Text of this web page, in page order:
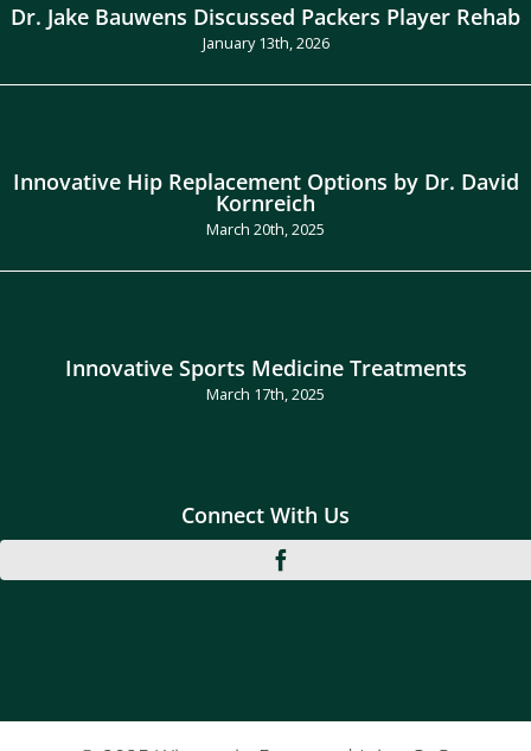
Dr. Jake Bauwens Discussed Packers Player Rehab
January 13th, 2026
Innovative Hip Replacement Options by Dr. David
Kornreich
March 20th, 2025
Innovative Sports Medicine Treatments
March 17th, 2025
Connect With Us